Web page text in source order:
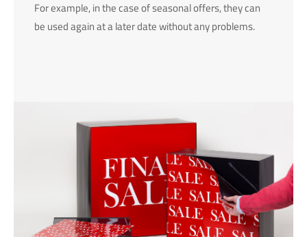
For example, in the case of seasonal offers, they can
be used again at a later date without any problems.